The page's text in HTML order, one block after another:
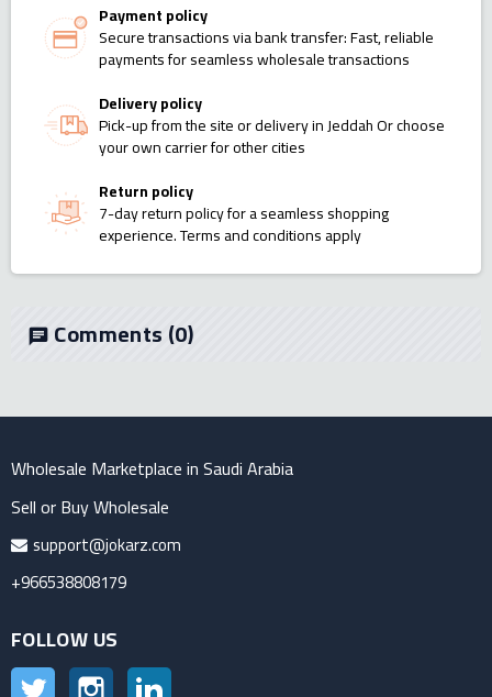
Payment policy
Secure transactions via bank transfer: Fast, reliable
payments for seamless wholesale transactions
Delivery policy
Pick-up from the site or delivery in Jeddah Or choose
your own carrier for other cities
Return policy
7-day return policy for a seamless shopping
experience. Terms and conditions apply
chat Comments(0)
Wholesale Marketplace in Saudi Arabia
Sell or Buy Wholesale
support@jokarz.com
+966538808179
FOLLOW US
Twitter Instagram